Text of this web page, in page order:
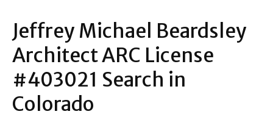
Jeffrey Michael Beardsley
Architect ARC License
#403021 Search in
Colorado